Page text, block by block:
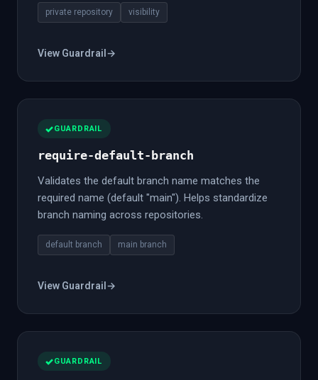
private repository visibility
View Guardrail →
GUARDRAIL
require-default-branch
Validates the default branch name matches the
required name (default "main"). Helps standardize
branch naming across repositories.
default branch main branch
View Guardrail →
GUARDRAIL